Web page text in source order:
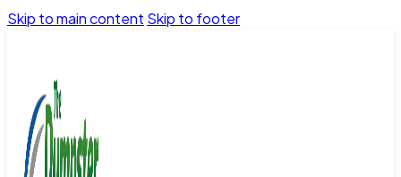
Skip to main content Skip to footer